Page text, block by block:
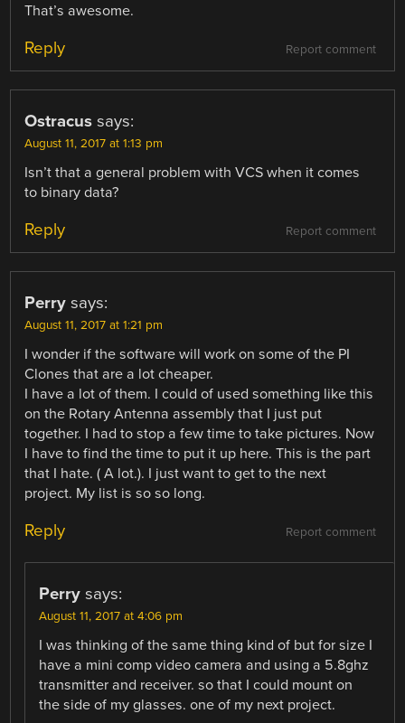
That’s awesome.
Report comment
Reply
Ostracus says:
August 11, 2017 at 1:13 pm
Isn’t that a general problem with VCS when it comes
to binary data?
Report comment
Reply
Perry says:
August 11, 2017 at 1:21 pm
I wonder if the software will work on some of the PI
Clones that are a lot cheaper.
I have a lot of them. I could of used something like this
on the Rotary Antenna assembly that I just put
together. I had to stop a few time to take pictures. Now
I have to find the time to put it up here. This is the part
that I hate. ( A lot.). I just want to get to the next
project. My list is so so long.
Report comment
Reply
Perry says:
August 11, 2017 at 4:06 pm
I was thinking of the same thing kind of but for size I
have a mini comp video camera and using a 5.8ghz
transmitter and receiver. so that I could mount on
the side of my glasses. one of my next project.